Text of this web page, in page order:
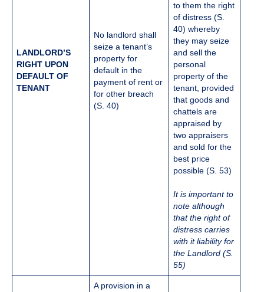
LANDLORD’S
RIGHT UPON
DEFAULT OF
TENANT
No landlord shall
seize a tenant’s
property for
default in the
payment of rent or
for other breach
(S. 40)
to them the right
of distress (S.
40) whereby
they may seize
and sell the
personal
property of the
tenant, provided
that goods and
chattels are
appraised by
two appraisers
and sold for the
best price
possible (S. 53)
It is important to
note although
that the right of
distress carries
with it liability for
the Landlord (S.
55)
​​A provision in a